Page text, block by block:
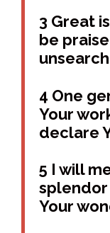
3 Great
be
4 One
Your
declare
5 I will
splendor
Your